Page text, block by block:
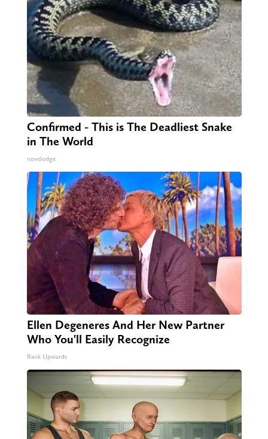
Confirmed - This is The Deadliest Snake
in The World
novelodge
Ellen Degeneres And Her New Partner
Who You'll Easily Recognize
Rank Upwards